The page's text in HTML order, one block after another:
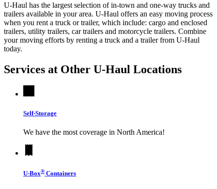
U-Haul has the largest selection of in-town and one-way trucks and
trailers available in your area. U-Haul offers an easy moving process
when you rent a truck or trailer, which include: cargo and enclosed
trailers, utility trailers, car trailers and motorcycle trailers. Combine
your moving efforts by renting a truck and a trailer from U-Haul
today.
Services at Other U-Haul Locations
Self-Storage
We have the most coverage in North America!
U-Box® Containers